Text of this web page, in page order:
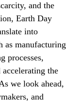
and the
Earth Day
into
as manufacturing
processes,
the
we look ahead,
and